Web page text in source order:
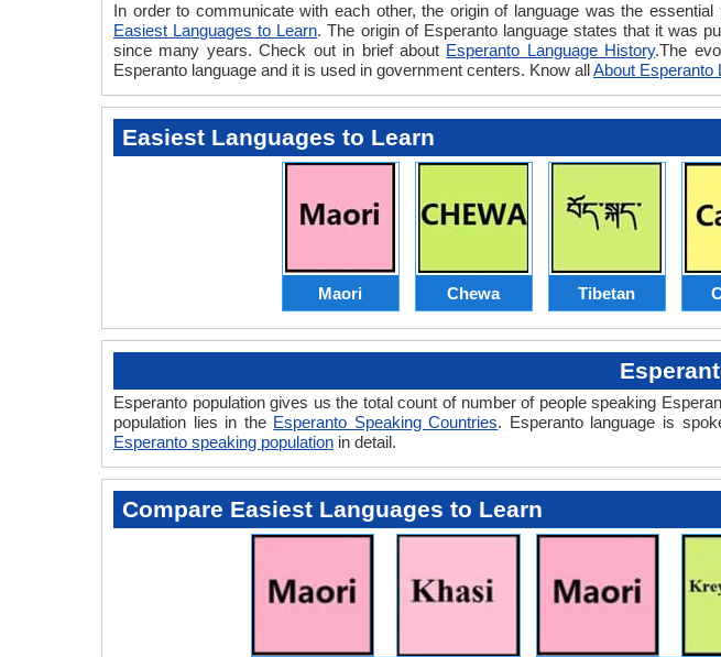
In order to communicate with each other, the origin of language was the
Easiest Languages to Learn. The origin of Esperanto language states that it was
since many years. Check out in brief about Esperanto Language History.The
Esperanto language and it is used in government centers. Know allAbout Esperanto
Easiest Languages to Learn
Maori Chewa Tibetan
Esperanto population gives us the total count of number of people speaking
population lies in the Esperanto Speaking Countries. Esperanto language is
Esperanto speaking population in detail.
Compare Easiest Languages to Learn